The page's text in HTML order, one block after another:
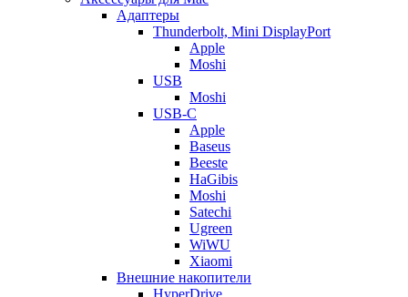
Адаптеры
Thunderbolt, Mini DisplayPort
Apple
Moshi
USB
Moshi
USB-C
Apple
Baseus
Beeste
HaGibis
Moshi
Satechi
Ugreen
WiWU
Xiaomi
Внешние накопители
HyperDrive